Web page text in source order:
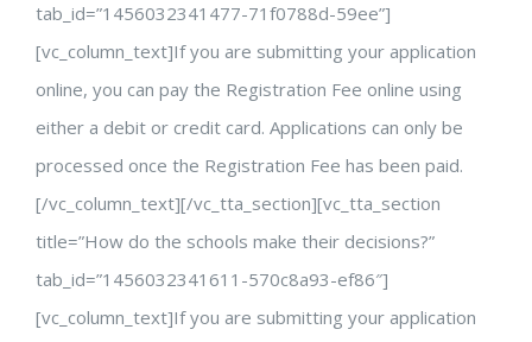
tab_id=”1456032341477-71f0788d-59ee”]
[vc_column_text]If you are submitting your application
online, you can pay the Registration Fee online using
either a debit or credit card. Applications can only be
processed once the Registration Fee has been paid.
[/vc_column_text][/vc_tta_section][vc_tta_section
title=”How do the schools make their decisions?”
tab_id=”1456032341611-570c8a93-ef86″]
[vc_column_text]If you are submitting your application